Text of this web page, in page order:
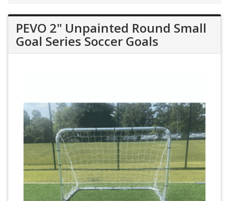
PEVO 2" Unpainted Round Small
Goal Series Soccer Goals